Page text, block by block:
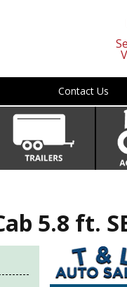
Contact Us
5.8 ft.